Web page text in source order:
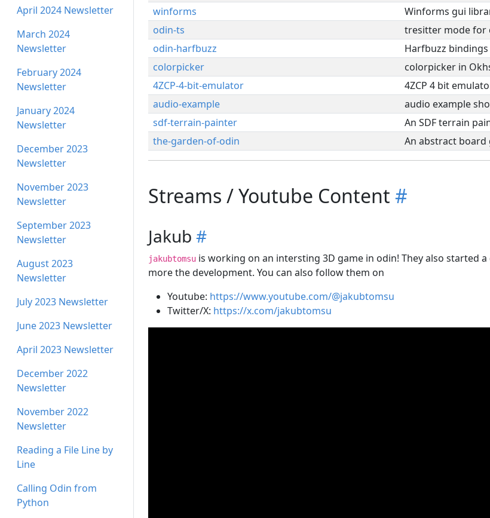
April 2024 Newsletter
March 2024
Newsletter
February 2024
Newsletter
January 2024
Newsletter
December 2023
Newsletter
November 2023
Newsletter
September 2023
Newsletter
August 2023
Newsletter
July 2023 Newsletter
June 2023 Newsletter
April 2023 Newsletter
December 2022
Newsletter
November 2022
Newsletter
Reading a File Line by
Line
Calling Odin from
Python
winforms
Winforms gui
odin-ts
tresitter mode for
odin-harfbuzz
Harfbuzz bindings
colorpicker
colorpicker in
4ZCP-4-bit-emulator
4ZCP 4 bit
audio-example
audio example
sdf-terrain-painter
An SDF terrain
the-garden-of-odin
An abstract board
Streams / Youtube Content #
Jakub #
jakubtomsu is working on an intersting 3D game in odin! They also started a
more the development. You can also follow them on
Youtube: https://www.youtube.com/@jakubtomsu
Twitter/X: https://x.com/jakubtomsu